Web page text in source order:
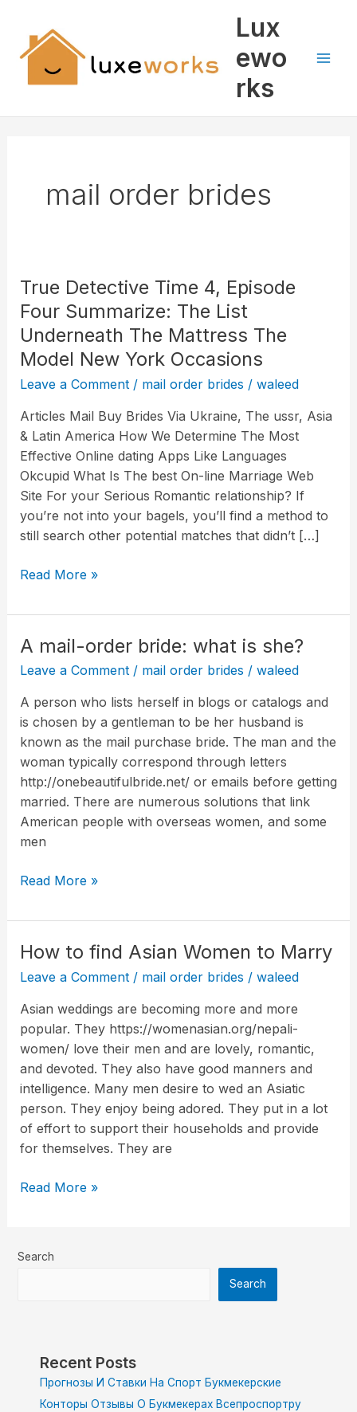
content
Lux
ewo
rks
mail order brides
True Detective Time 4, Episode
Four Summarize: The List
Underneath The Mattress The
Model New York Occasions
Leave a Comment / mail order brides / waleed
Articles Mail Buy Brides Via Ukraine, The ussr, Asia
& Latin America How We Determine The Most
Effective Online dating Apps Like Languages
Okcupid What Is The best On-line Marriage Web
Site For your Serious Romantic relationship? If
you’re not into your bagels, you’ll find a method to
still search other potential matches that didn’t […]
True
Detective
Time
4,
Episode
Four
The
List
Underneath
The
Mattress
The
Model
York
Read More »
A mail-order bride: what is she?
Leave a Comment / mail order brides / waleed
A person who lists herself in blogs or catalogs and
is chosen by a gentleman to be her husband is
known as the mail purchase bride. The man and the
woman typically correspond through letters
http://onebeautifulbride.net/ or emails before getting
married. There are numerous solutions that link
American people with overseas women, and some
men
A
mail-
bride:
what
is
she?
Read More »
How to find Asian Women to Marry
Leave a Comment / mail order brides / waleed
Asian weddings are becoming more and more
popular. They https://womenasian.org/nepali-
women/ love their men and are lovely, romantic,
and devoted. They also have good manners and
intelligence. Many men desire to wed an Asiatic
person. They enjoy being adored. They put in a lot
of effort to support their households and provide
for themselves. They are
How
to
Asian
Women
to
Marry
Read More »
Search
Search
Recent Posts
Прогнозы И Ставки На Спорт Букмекерские
Конторы Отзывы О Букмекерах Всепроспортру